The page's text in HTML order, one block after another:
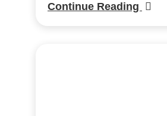
Continue Reading